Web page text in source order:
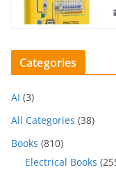
Categories
AI (3)
All Categories (38)
Books (810)
Electrical Books